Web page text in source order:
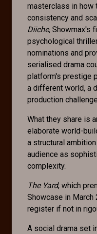
masterclass in how
consistency and
Diiche, Showmax's
psychological
nominations and
serialised drama
platform's prestige
a different world, a
production
What they share is
elaborate world-
a structural
audience as
complexity.
The Yard, which
Showcase in March
register if not in
A social drama set